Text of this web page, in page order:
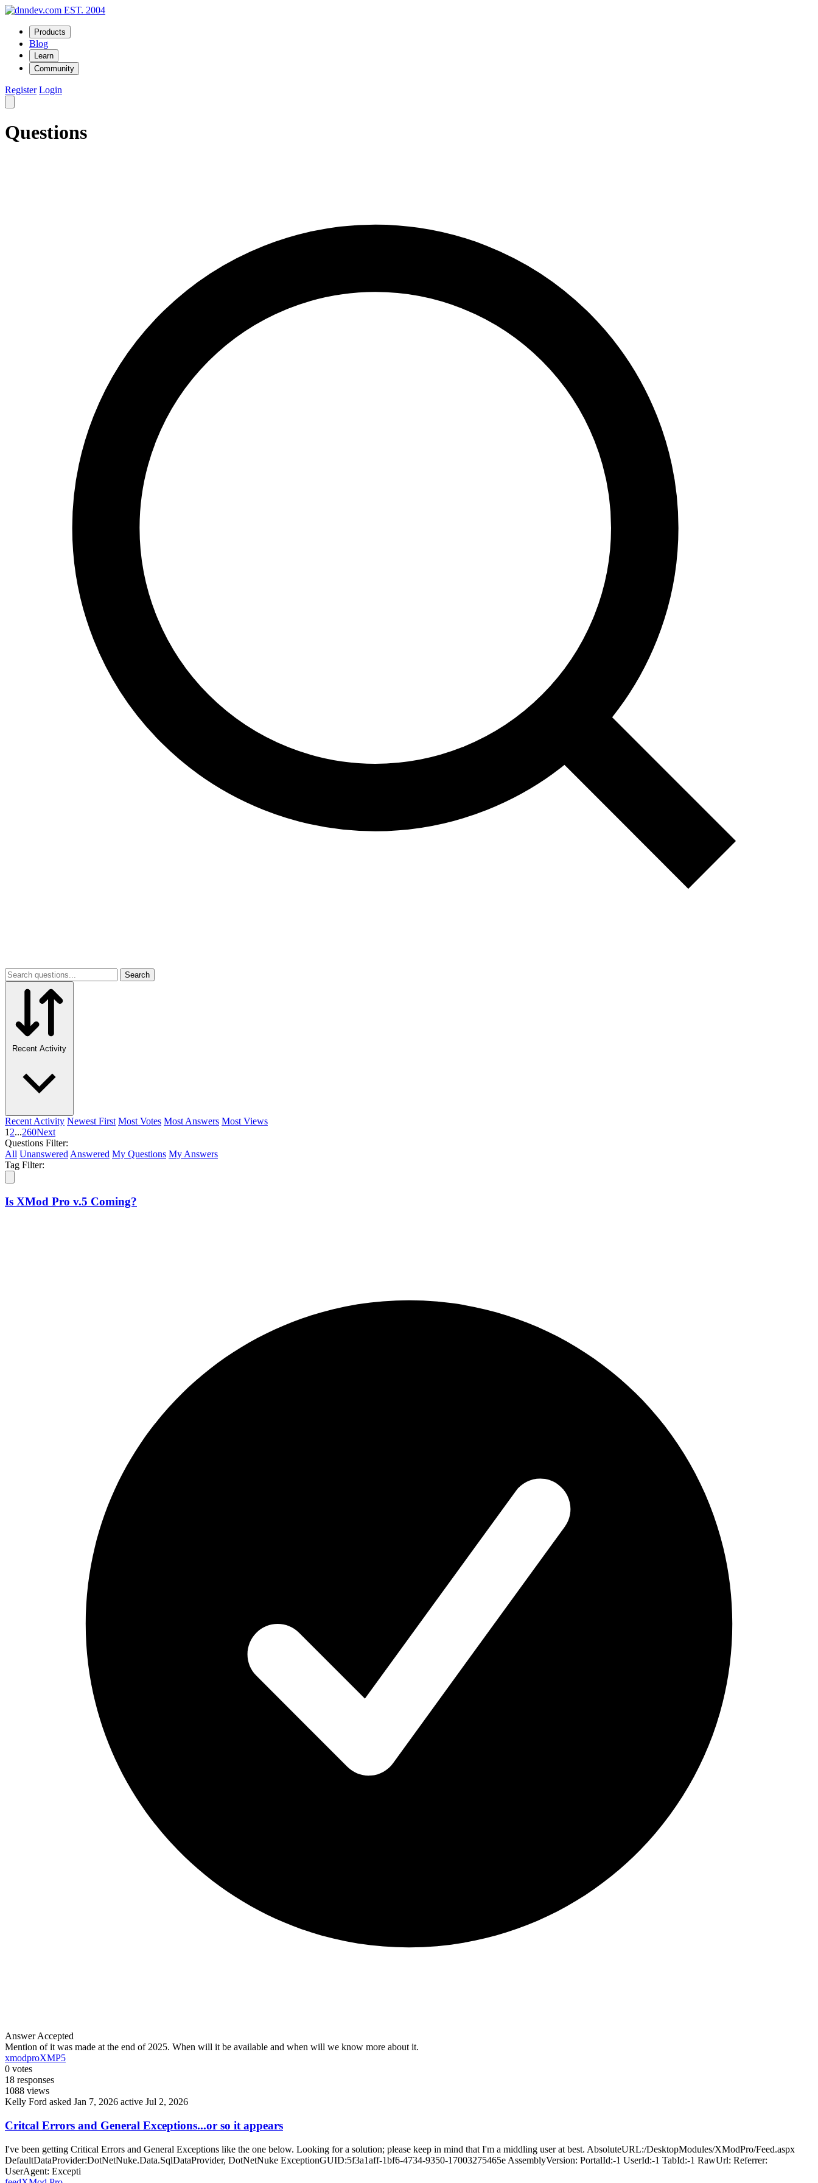
EST. 2004
Products
Blog
Learn
Community
Register Login
Questions
Search
Recent Activity
Recent Activity Newest First Most Votes Most Answers Most Views
1 2...260Next
Questions Filter:
All Unanswered Answered My Questions My Answers
Tag Filter:
Is XMod Pro v.5 Coming?
Answer Accepted
Mention of it was made at the end of 2025. When will it be available and when will we know more about it.
xmodproXMP5
0 votes
18 responses
1088 views
Kelly Ford asked Jan 7, 2026 active Jul 2, 2026
Critcal Errors and General Exceptions...or so it appears
I've been getting Critical Errors and General Exceptions like the one below. Looking for a solution; please keep in mind that I'm a middling user at best. AbsoluteURL:/DesktopModules/XModPro/Feed.aspx
DefaultDataProvider:DotNetNuke.Data.SqlDataProvider, DotNetNuke ExceptionGUID:5f3a1aff-1bf6-4734-9350-17003275465e AssemblyVersion: PortalId:-1 UserId:-1 TabId:-1 RawUrl: Referrer:
UserAgent: Excepti